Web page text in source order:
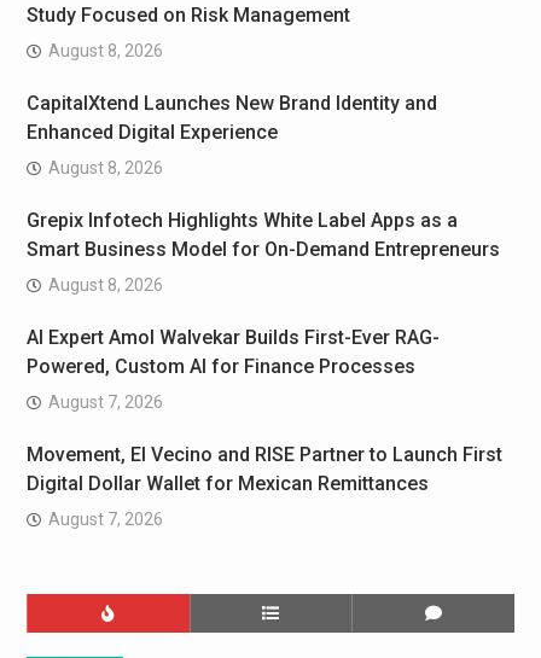
Study Focused on Risk Management
August 8, 2026
CapitalXtend Launches New Brand Identity and
Enhanced Digital Experience
August 8, 2026
Grepix Infotech Highlights White Label Apps as a
Smart Business Model for On-Demand Entrepreneurs
August 8, 2026
AI Expert Amol Walvekar Builds First-Ever RAG-
Powered, Custom AI for Finance Processes
August 7, 2026
Movement, El Vecino and RISE Partner to Launch First
Digital Dollar Wallet for Mexican Remittances
August 7, 2026